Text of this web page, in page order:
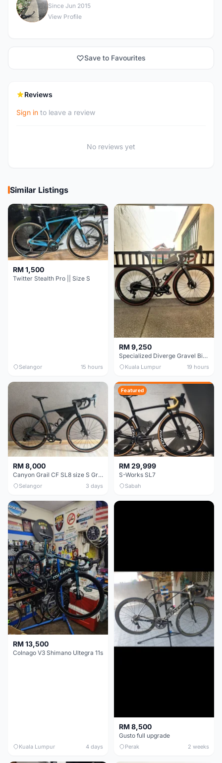
S
Since Jun 2015
View Profile
Save to Favourites
Reviews
Sign in to leave a review
No reviews yet
Similar Listings
RM 1,500
Twitter Stealth Pro || Size S
Selangor 15 hours
RM 9,250
Specialized Diverge Gravel Bike - Carbon Size 49
Kuala Lumpur 19 hours
RM 8,000
Canyon Grail CF SL8 size S Gravel bike
Selangor 3 days
Featured
RM 29,999
S-Works SL7
Sabah
RM 13,500
Colnago V3 Shimano Ultegra 11s
Kuala Lumpur 4 days
RM 8,500
Gusto full upgrade
Perak 2 weeks